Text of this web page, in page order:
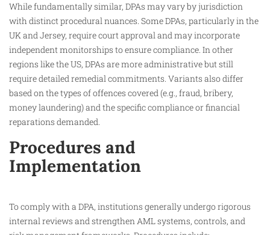
While fundamentally similar, DPAs may vary by jurisdiction
with distinct procedural nuances. Some DPAs, particularly in the
UK and Jersey, require court approval and may incorporate
independent monitorships to ensure compliance. In other
regions like the US, DPAs are more administrative but still
require detailed remedial commitments. Variants also differ
based on the types of offences covered (e.g., fraud, bribery,
money laundering) and the specific compliance or financial
reparations demanded.​
Procedures and
Implementation
To comply with a DPA, institutions generally undergo rigorous
internal reviews and strengthen AML systems, controls, and